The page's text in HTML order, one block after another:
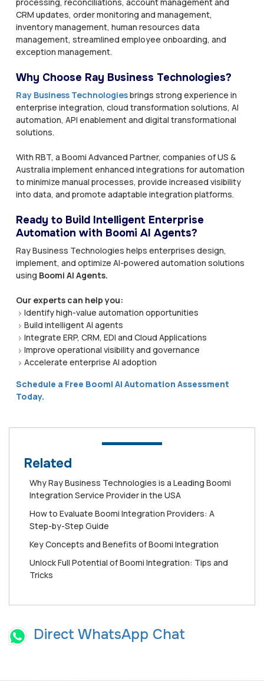
CRM updates, order monitoring and management,
inventory management, human resources data
management, streamlined employee onboarding, and
exception management.
Why Choose Ray Business Technologies?
Ray Business Technologiesbrings strong experience in
enterprise integration, cloud transformation solutions, AI
automation, API enablement and digital transformational
solutions.
With RBT, a Boomi Advanced Partner, companies of US &
Australia implement enhanced integrations for automation
to minimize manual processes, provide increased visibility
into data, and promote adaptable integration platforms.
Ready to Build Intelligent Enterprise
Automation with Boomi AI Agents?
Ray Business Technologies helps enterprises design,
implement, and optimize AI-powered automation solutions
using Boomi AI Agents.
Our experts can help you:
Identify high-value automation opportunities
Build intelligent AI agents
Integrate ERP, CRM, EDI and Cloud Applications
Improve operational visibility and governance
Accelerate enterprise AI adoption
Schedule a Free Boomi AI Automation Assessment
Today.
Related
Why Ray Business Technologies is a Leading Boomi
Integration Service Provider in the USA
How to Evaluate Boomi Integration Providers: A
Step-by-Step Guide
Key Concepts and Benefits of Boomi Integration
Unlock Full Potential of Boomi Integration: Tips and
Tricks
Direct WhatsApp Chat